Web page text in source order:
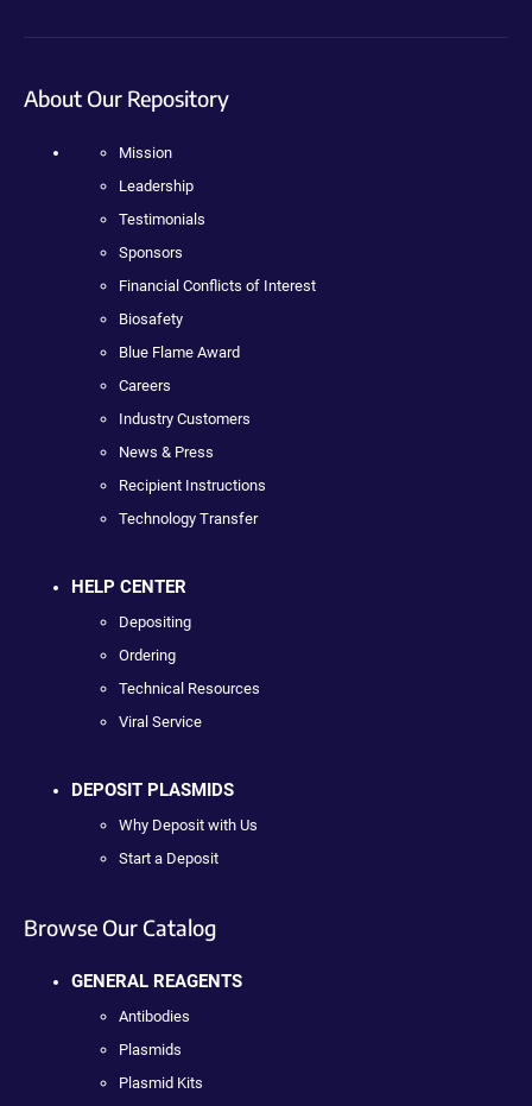
About Our Repository
Mission
Leadership
Testimonials
Sponsors
Financial Conflicts of Interest
Biosafety
Blue Flame Award
Careers
Industry Customers
News & Press
Recipient Instructions
Technology Transfer
HELP CENTER
Depositing
Ordering
Technical Resources
Viral Service
DEPOSIT PLASMIDS
Why Deposit with Us
Start a Deposit
Browse Our Catalog
GENERAL REAGENTS
Antibodies
Plasmids
Plasmid Kits